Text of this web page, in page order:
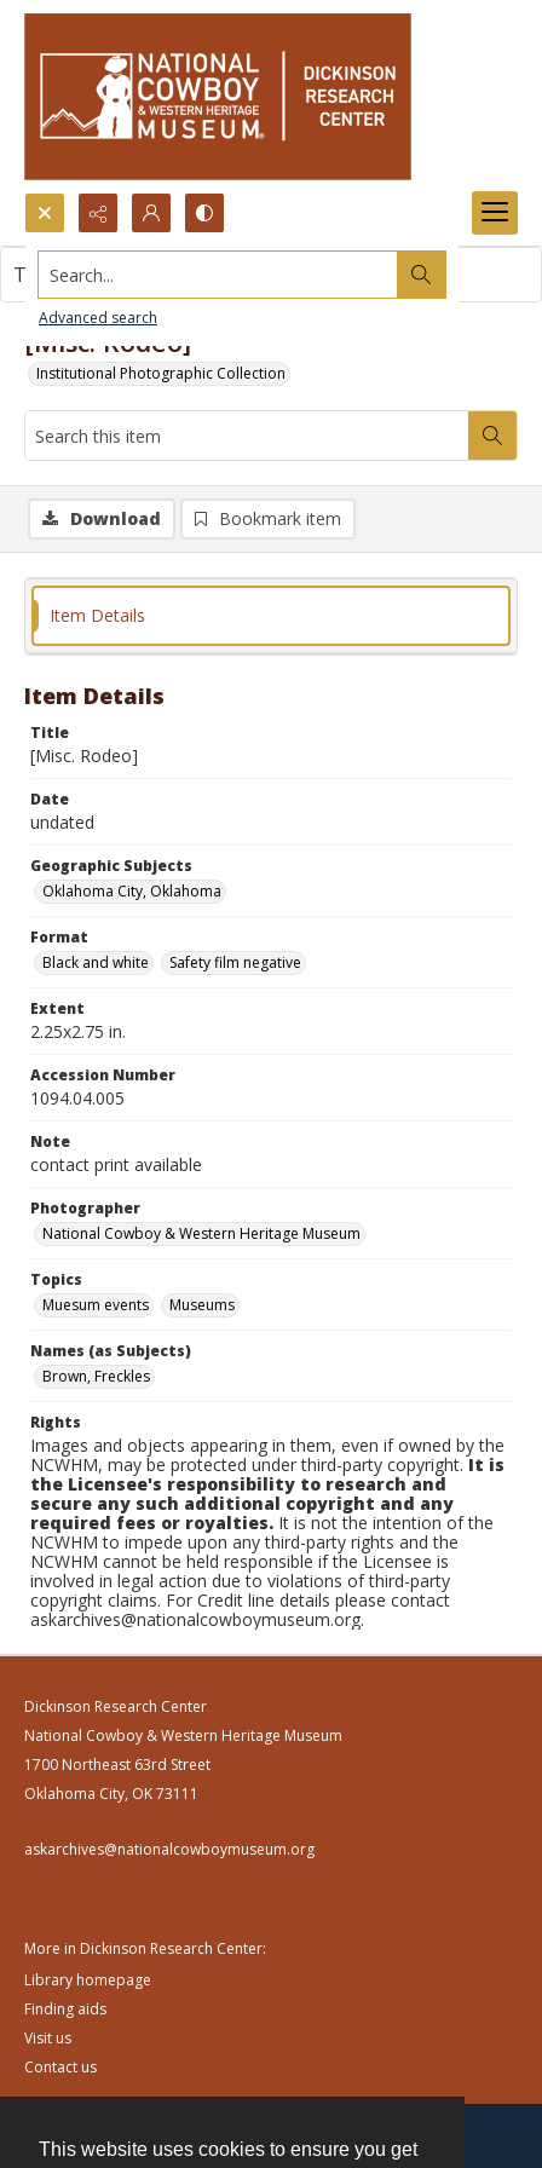
This website uses cookies to ensure you get
Search...
Advanced search
[Misc. Rodeo]
Institutional Photographic Collection
This item contains no images.
Download Bookmark item
Item Details
Item Details
Title
[Misc. Rodeo]
Date
undated
Geographic Subjects
Oklahoma City, Oklahoma
Format
Black and white
Safety film negative
Extent
2.25x2.75 in.
Accession Number
1094.04.005
Note
contact print available
Photographer
National Cowboy & Western Heritage Museum
Topics
Muesum events
Museums
Names (as Subjects)
Brown, Freckles
Rights
Images and objects appearing in them, even if owned by the
NCWHM, may be protected under third-party copyright.It is
the Licensee's responsibility to research and
secure any such additional copyright and any
required fees or royalties. It is not the intention of the
NCWHM to impede upon any third-party rights and the
NCWHM cannot be held responsible if the Licensee is
involved in legal action due to violations of third-party
copyright claims. For Credit line details please contact
askarchives@nationalcowboymuseum.org.
Dickinson Research Center
National Cowboy & Western Heritage Museum
1700 Northeast 63rd Street
Oklahoma City, OK 73111
askarchives@nationalcowboymuseum.org
More in Dickinson Research Center:
Library homepage
Finding aids
Visit us
Contact us